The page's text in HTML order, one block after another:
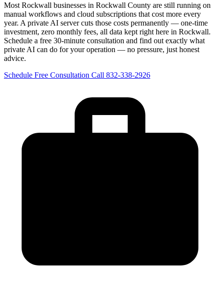
Most Rockwall businesses in Rockwall County are still running on
manual workflows and cloud subscriptions that cost more every
year. A private AI server cuts those costs permanently — one-time
investment, zero monthly fees, all data kept right here in Rockwall.
Schedule a free 30-minute consultation and find out exactly what
private AI can do for your operation — no pressure, just honest
advice.
Schedule Free Consultation Call 832-338-2926